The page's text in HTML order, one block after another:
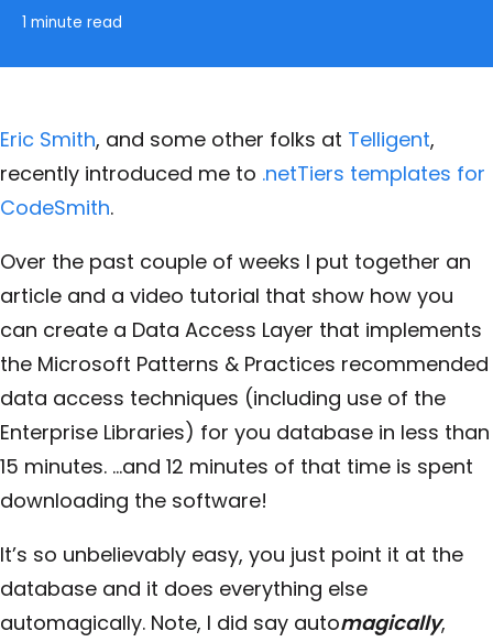
1 minute read
Eric Smith, and some other folks at Telligent,
recently introduced me to .netTiers templates for
CodeSmith.
Over the past couple of weeks I put together an
article and a video tutorial that show how you
can create a Data Access Layer that implements
the Microsoft Patterns & Practices recommended
data access techniques (including use of the
Enterprise Libraries) for you database in less than
15 minutes. …and 12 minutes of that time is spent
downloading the software!
It’s so unbelievably easy, you just point it at the
database and it does everything else
automagically. Note, I did say automagically,